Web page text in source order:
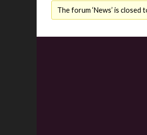
The forum ‘News’ is closed